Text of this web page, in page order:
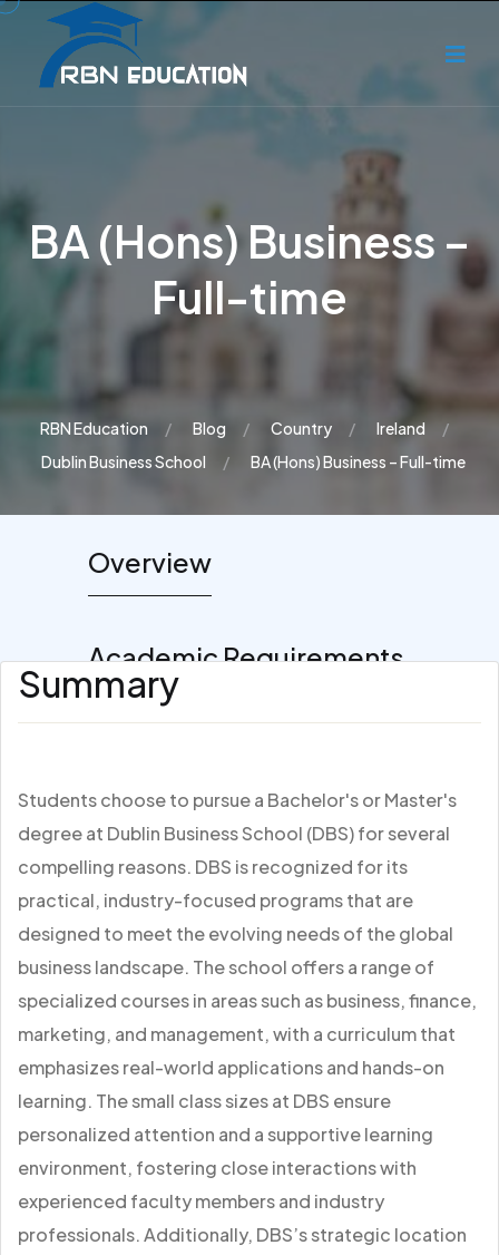
BA (Hons) Business –
Full-time
RBN Education Blog Country
Ireland
Dublin Business School
BA (Hons) Business – Full-time
Overview
Academic Requirements
Summary
Students choose to pursue a Bachelor's or Master's
degree at Dublin Business School (DBS) for several
compelling reasons. DBS is recognized for its
practical, industry-focused programs that are
designed to meet the evolving needs of the global
business landscape. The school offers a range of
specialized courses in areas such as business, finance,
marketing, and management, with a curriculum that
emphasizes real-world applications and hands-on
learning. The small class sizes at DBS ensure
personalized attention and a supportive learning
environment, fostering close interactions with
experienced faculty members and industry
professionals. Additionally, DBS’s strategic location